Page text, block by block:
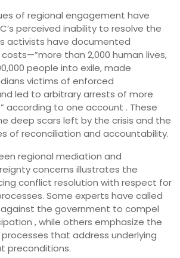
of regional engagement have
perceived inability to resolve the
activists have documented
than 2,000 human lives,
people into exile, made
victims of enforced
led to arbitrary arrests of more
according to one account . These
deep scars left by the crisis and the
of reconciliation and accountability.
regional mediation and
concerns illustrates the
conflict resolution with respect for
Some experts have called
against the government to compel
, while others emphasize the
that address underlying
preconditions.